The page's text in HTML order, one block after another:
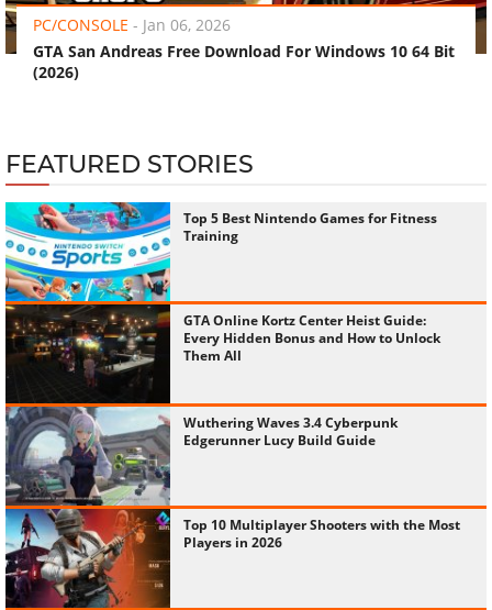
PC/CONSOLE - Jan 06, 2026
GTA San Andreas Free Download For Windows 10 64 Bit
(2026)
FEATURED STORIES
Top 5 Best Nintendo Games for Fitness
Training
GTA Online Kortz Center Heist Guide:
Every Hidden Bonus and How to Unlock
Them All
Wuthering Waves 3.4 Cyberpunk
Edgerunner Lucy Build Guide
Top 10 Multiplayer Shooters with the Most
Players in 2026